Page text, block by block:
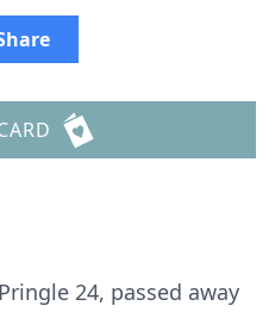
24, passed away